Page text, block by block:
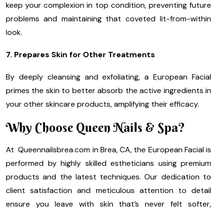
keep your complexion in top condition, preventing future
problems and maintaining that coveted lit-from-within
look.
7. Prepares Skin for Other Treatments
By deeply cleansing and exfoliating, a European Facial
primes the skin to better absorb the active ingredients in
your other skincare products, amplifying their efficacy.
Why Choose Queen Nails & Spa?
At Queennailsbrea.com in Brea, CA, the European Facial is
performed by highly skilled estheticians using premium
products and the latest techniques. Our dedication to
client satisfaction and meticulous attention to detail
ensure you leave with skin that’s never felt softer,